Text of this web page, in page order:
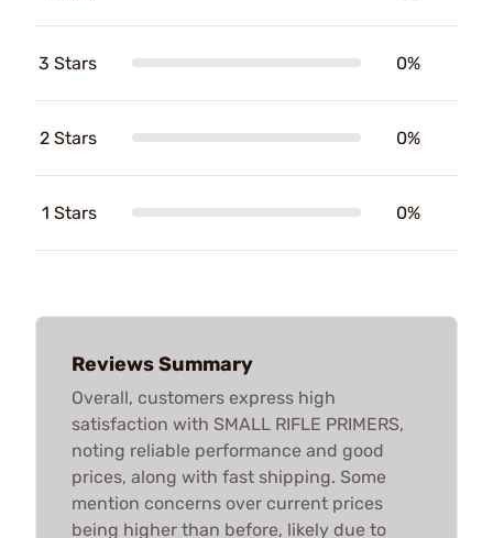
3 Stars 0%
2 Stars 0%
1 Stars 0%
Reviews Summary
Overall, customers express high
satisfaction with SMALL RIFLE PRIMERS,
noting reliable performance and good
prices, along with fast shipping. Some
mention concerns over current prices
being higher than before, likely due to